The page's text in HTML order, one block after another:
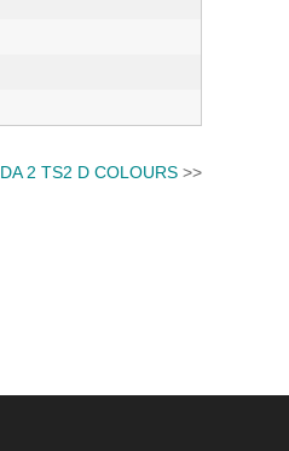
2 TS2 D COLOURS >>